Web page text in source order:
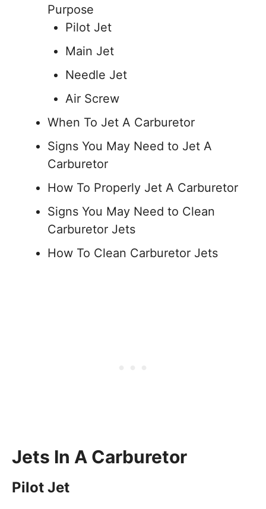
Purpose
Pilot Jet
Main Jet
Needle Jet
Air Screw
When To Jet A Carburetor
Signs You May Need to Jet A
Carburetor
How To Properly Jet A Carburetor
Signs You May Need to Clean
Carburetor Jets
How To Clean Carburetor Jets
Jets In A Carburetor
Pilot Jet